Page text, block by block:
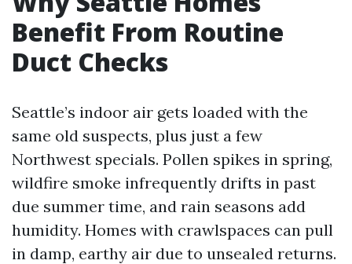
Benefit From Routine
Duct Checks
Seattle’s indoor air gets loaded with the
same old suspects, plus just a few
Northwest specials. Pollen spikes in spring,
wildfire smoke infrequently drifts in past
due summer time, and rain seasons add
humidity. Homes with crawlspaces can pull
in damp, earthy air due to unsealed returns.